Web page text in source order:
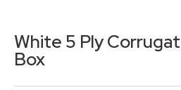
White 5 Ply
Box